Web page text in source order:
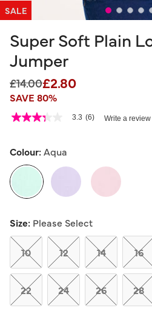
SALE
Super Soft Plain
Jumper
Price reduced from
£14.00to
£2.80
SAVE 80%
5 out of 5 Customer Rating
3.3
5
average
rating
value.
Read
Reviews.
Same
page
link.
3.3 (6) Write a review
Colour:Aqua
Size: Please Select
10 12 14 16
22 24 26 28